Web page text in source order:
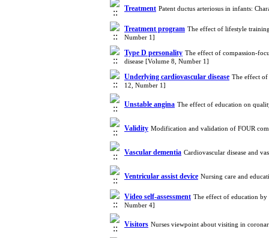
Treatment Patent ductus arteriosus in infants:
Treatment program The effect of lifestyle
Number 1]
Type D personality The effect of compassion-
disease [Volume 8, Number 1]
Underlying cardiovascular disease The effect of
12, Number 1]
Unstable angina The effect of education on
Validity Modification and validation of FOUR
Vascular dementia Cardiovascular disease and
Ventricular assist device Nursing care and
Video self-assessment The effect of education by
Number 4]
Visitors Nurses viewpoint about visiting in